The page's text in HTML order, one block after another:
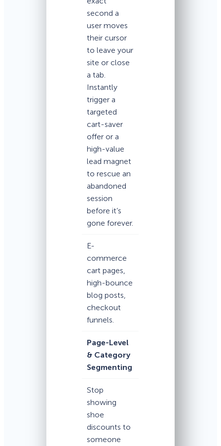
second a
user moves
their cursor
to leave your
site or close
a tab.
Instantly
trigger a
targeted
cart-saver
offer or a
high-value
lead magnet
to rescue an
abandoned
session
before it’s
gone forever.
E-
commerce
cart pages,
high-bounce
blog posts,
checkout
funnels.
Page-Level
& Category
Segmenting
Stop
showing
shoe
discounts to
someone